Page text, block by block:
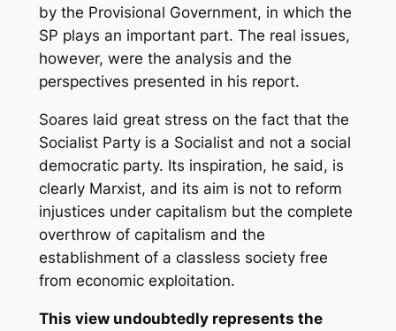
by the Provisional Government, in which the
SP plays an important part. The real issues,
however, were the analysis and the
perspectives presented in his report.
Soares laid great stress on the fact that the
Socialist Party is a Socialist and not a social
democratic party. Its inspiration, he said, is
clearly Marxist, and its aim is not to reform
injustices under capitalism but the complete
overthrow of capitalism and the
establishment of a classless society free
from economic exploitation.
This view undoubtedly represents the